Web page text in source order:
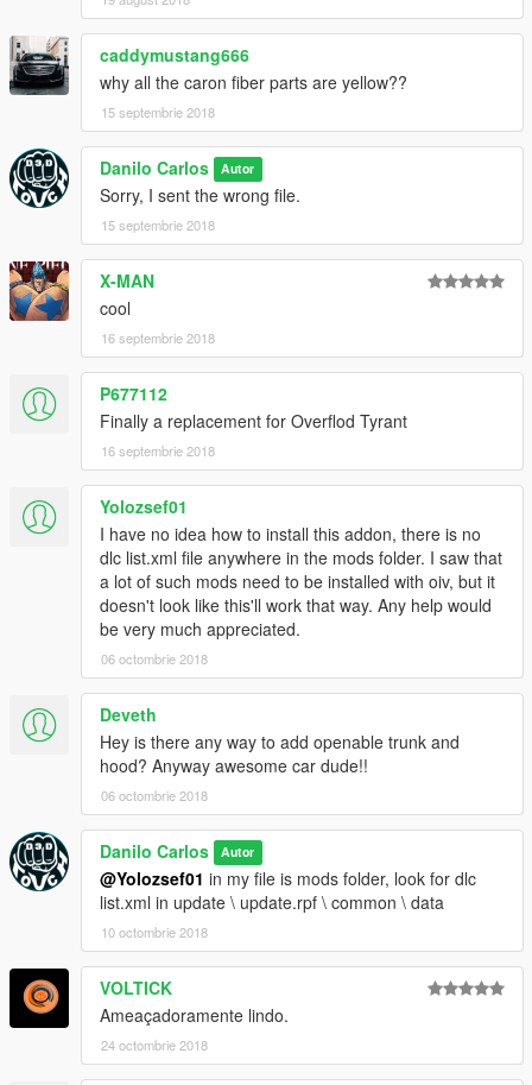
caddymustang666
why all the caron fiber parts are yellow??
15 septembrie 2018
Danilo Carlos Autor
Sorry, I sent the wrong file.
15 septembrie 2018
X-MAN
cool
16 septembrie 2018
P677112
Finally a replacement for Overflod Tyrant
16 septembrie 2018
Yolozsef01
I have no idea how to install this addon, there is no
dlc list.xml file anywhere in the mods folder. I saw that
a lot of such mods need to be installed with oiv, but it
doesn't look like this'll work that way. Any help would
be very much appreciated.
06 octombrie 2018
Deveth
Hey is there any way to add openable trunk and
hood? Anyway awesome car dude!!
06 octombrie 2018
Danilo Carlos Autor
@Yolozsef01 in my file is mods folder, look for dlc
list.xml in update \ update.rpf \ common \ data
10 octombrie 2018
VOLTICK
Ameaçadoramente lindo.
24 octombrie 2018